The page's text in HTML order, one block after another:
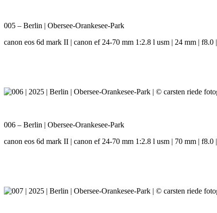
005 – Berlin | Obersee-Orankesee-Park
canon eos 6d mark II | canon ef 24-70 mm 1:2.8 l usm | 24 mm | f8.0
006 – Berlin | Obersee-Orankesee-Park
canon eos 6d mark II | canon ef 24-70 mm 1:2.8 l usm | 70 mm | f8.0